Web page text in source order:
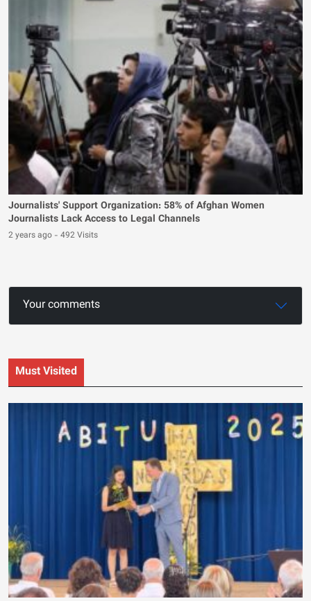
Journalists' Support Organization: 58% of Afghan Women
Journalists Lack Access to Legal Channels
2 years ago - 492 Visits
Your comments
Must Visited